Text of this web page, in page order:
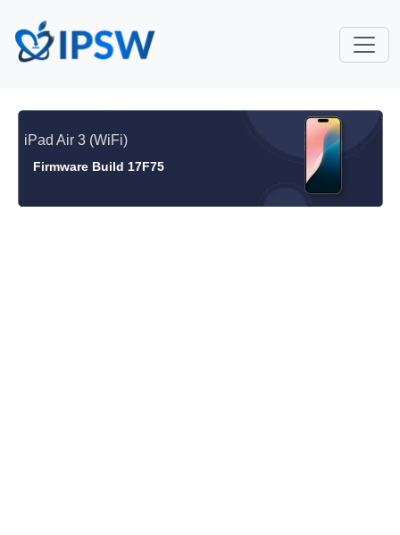
iPad Air 3 (WiFi)
Firmware Build 17F75